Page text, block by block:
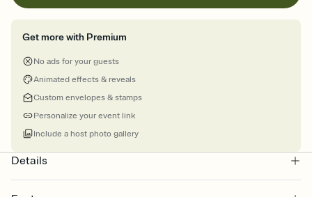
Get more with Premium
No ads for your guests
Animated effects & reveals
Custom envelopes & stamps
Personalize your event link
Include a host photo gallery
Details